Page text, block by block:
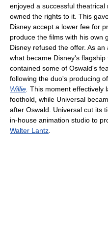
enjoyed a successful
owned the rights to it. This
Disney accept a lower fee for
produce the films with his own
Disney refused the offer. As
what became Disney's flagship
contained some of Oswald's
following the duo's producing
Willie This moment effectively
foothold, while Universal
after Oswald. Universal cut its
in-house animation studio to
Walter Lantz